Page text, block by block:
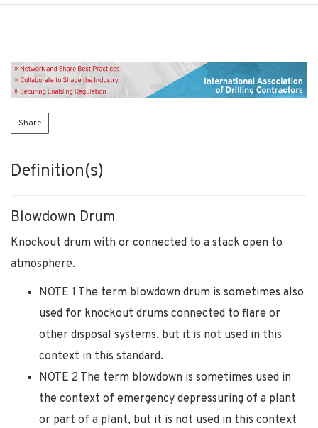
Share
Definition(s)
Blowdown Drum
Knockout drum with or connected to a stack open to
atmosphere.
NOTE 1 The term blowdown drum is sometimes also
used for knockout drums connected to flare or
other disposal systems, but it is not used in this
context in this standard.
NOTE 2 The term blowdown is sometimes used in
the context of emergency depressuring of a plant
or part of a plant, but it is not used in this context